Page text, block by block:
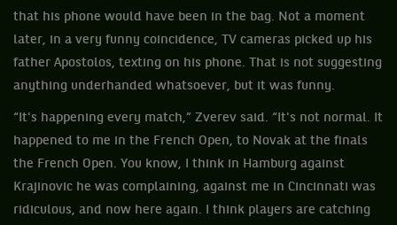
that his phone would have been in the bag. Not a moment
later, in a very funny coincidence, TV cameras picked up his
father Apostolos, texting on his phone. That is not suggesting
anything underhanded whatsoever, but it was funny.
“It's happening every match,” Zverev said. “It's not normal. It
happened to me in the French Open, to Novak at the finals
the French Open. You know, I think in Hamburg against
Krajinovic he was complaining, against me in Cincinnati was
ridiculous, and now here again. I think players are catching